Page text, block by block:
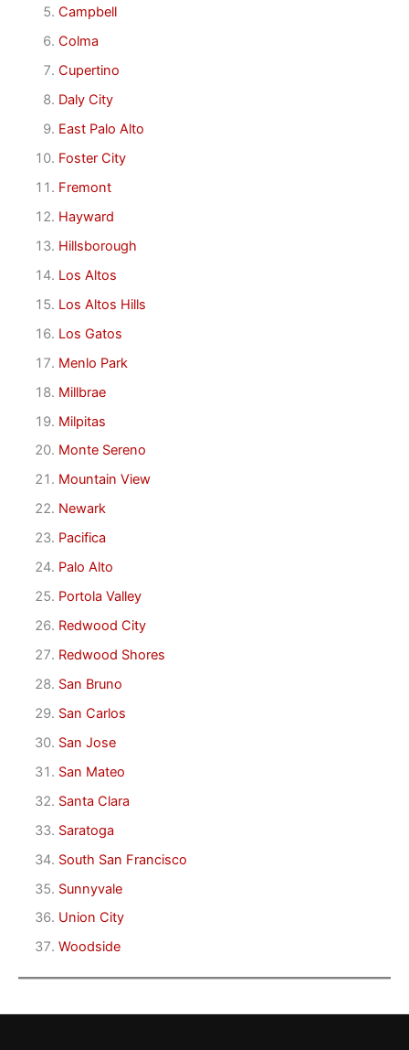
Campbell
Colma
Cupertino
Daly City
East Palo Alto
Foster City
Fremont
Hayward
Hillsborough
Los Altos
Los Altos Hills
Los Gatos
Menlo Park
Millbrae
Milpitas
Monte Sereno
Mountain View
Newark
Pacifica
Palo Alto
Portola Valley
Redwood City
Redwood Shores
San Bruno
San Carlos
San Jose
San Mateo
Santa Clara
Saratoga
South San Francisco
Sunnyvale
Union City
Woodside